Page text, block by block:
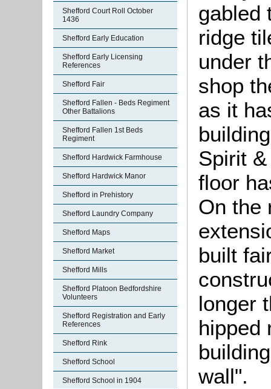
Shefford Court Roll October
1436
Shefford Early Education
Shefford Early Licensing
References
Shefford Fair
Shefford Fallen - Beds Regiment
Other Battalions
Shefford Fallen 1st Beds
Regiment
Shefford Hardwick Farmhouse
Shefford Hardwick Manor
Shefford in Prehistory
Shefford Laundry Company
Shefford Maps
Shefford Market
Shefford Mills
Shefford Platoon Bedfordshire
Volunteers
Shefford Registration and Early
References
Shefford Rink
Shefford School
Shefford School in 1904
gabled
ridge
under
shop
as it
Spirit
floor
On the
built
longer
hipped
wall".